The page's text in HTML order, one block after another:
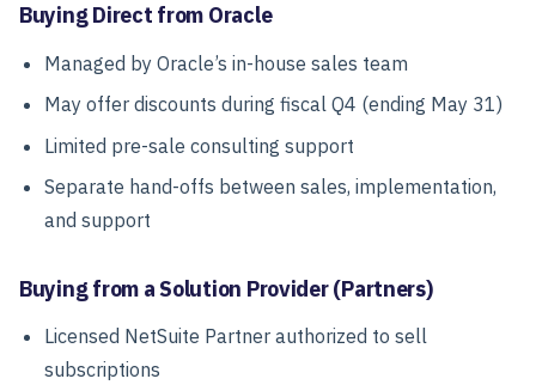
Buying Direct from Oracle
Managed by Oracle’s in-house sales team
May offer discounts during fiscal Q4 (ending May 31)
Limited pre-sale consulting support
Separate hand-offs between sales, implementation,
and support
Buying from a Solution Provider (Partners)
Licensed NetSuite Partner authorized to sell
subscriptions